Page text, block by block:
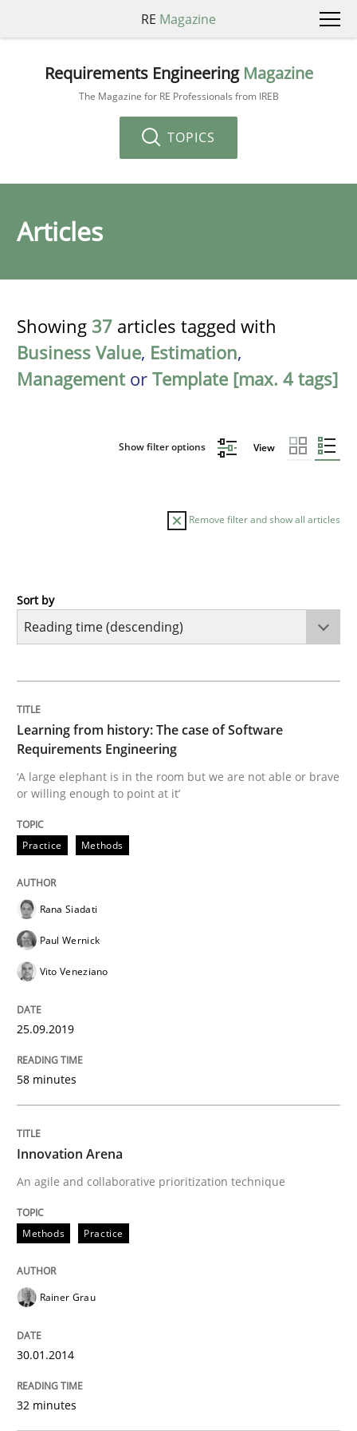
RE Magazine
Requirements Engineering Magazine
The Magazine for RE Professionals from IREB
TOPICS
Articles
Showing 37 articles tagged with
Business Value, Estimation,
Managementor Template [max. 4 tags]
Show filter options View
Remove filter and show all articles
Practice
‘A large elephant is in the room but we are not able
Written by Rana Siadati
25. September 2019 · 58 minutes read
Methods Practice
Innovation Arena
An agile and collaborative prioritization technique
30. January 2014 · 32 minutes read
IT Requirements when Buying, not
Effective specifications to select off-the-shelf software
Sort by
Learning from history: The case of Software
Requirements Engineering
‘A large elephant is in the room but we are not able or brave
or willing enough to point at it’
Practice Methods
Rana Siadati
Paul Wernick
Vito Veneziano
25.09.2019
58 minutes
Innovation Arena
An agile and collaborative prioritization technique
Methods Practice
Rainer Grau
30.01.2014
32 minutes